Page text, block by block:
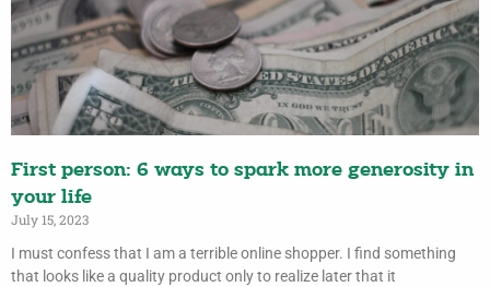
First person: 6 ways to spark more generosity in
your life
July 15, 2023
I must confess that I am a terrible online shopper. I find something
that looks like a quality product only to realize later that it